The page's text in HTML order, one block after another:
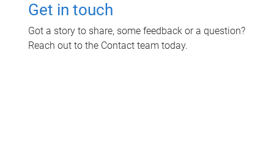
Get in touch
Got a story to share, some feedback or a question?
Reach out to the Contact team today.